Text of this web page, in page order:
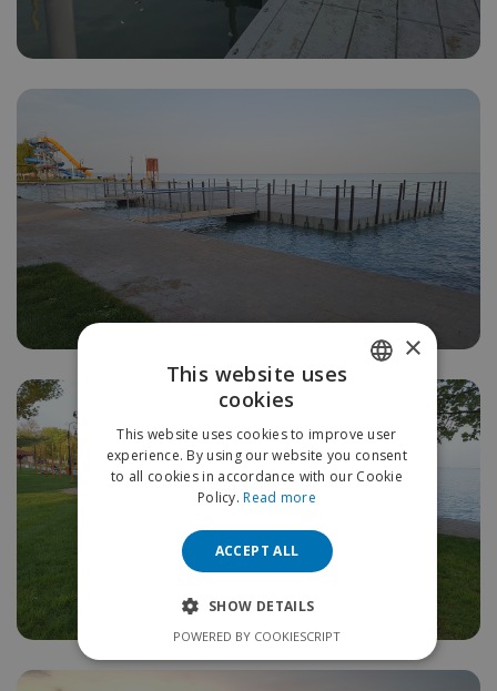
ENGLISH
×
This website uses
cookies
This website uses cookies to improve user
experience. By using our website you consent
to all cookies in accordance with our Cookie
Policy. Read more
ACCEPT ALL
SHOW DETAILS
POWERED BY COOKIESCRIPT